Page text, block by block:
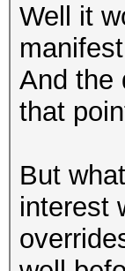
Well it
And the
that
But
interest